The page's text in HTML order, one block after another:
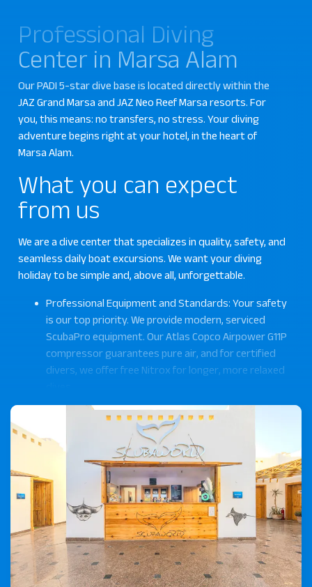
Professional Diving
Center in Marsa Alam
Our PADI 5-star dive base is located directly within the
JAZ Grand Marsa and JAZ Neo Reef Marsa resorts. For
you, this means: no transfers, no stress. Your diving
adventure begins right at your hotel, in the heart of
Marsa Alam.
What you can expect
from us
We are a dive center that specializes in quality, safety, and
seamless daily boat excursions. We want your diving
holiday to be simple and, above all, unforgettable.
Professional Equipment and Standards: Your safety
is our top priority. We provide modern, serviced
ScubaPro equipment. Our Atlas Copco Airpower G11P
compressor guarantees pure air, and for certified
divers, we offer free Nitrox for longer, more relaxed
Personal Support by our Experienced Team: Our
team consists of multilingual PADI professionals
(German, English, French, Arabic), who are
passionate about sharing the Red Sea with you.
Proven Quality – Winner: Tripadvisor Travelers'
Choice Award 2025: The feedback from our guests
confirms our commitment. As proud winners of the
Tripadvisor Travelers' Choice Award 2025, our
reviews reflect the trust of our guests.
(TripAdvisor Rating: 4.9)